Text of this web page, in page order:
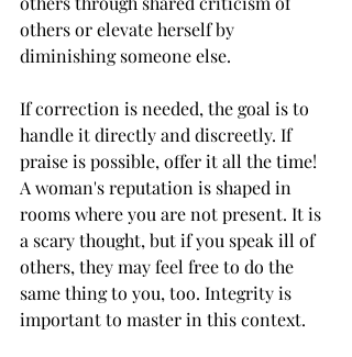
others or elevate herself by
diminishing someone else.
If correction is needed, the goal is to
handle it directly and discreetly. If
praise is possible, offer it all the time!
A woman's reputation is shaped in
rooms where you are not present. It is
a scary thought, but if you speak ill of
others, they may feel free to do the
same thing to you, too. Integrity is
important to master in this context.